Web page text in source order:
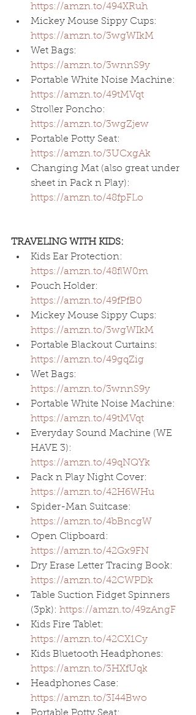
https://amzn.to/494XRuh
Mickey Mouse Sippy Cups:
https://amzn.to/3wgWIkM
Wet Bags:
https://amzn.to/3wnnS9y
Portable White Noise Machine:
https://amzn.to/49tMVqt
Stroller Poncho:
https://amzn.to/3wgZjew
Portable Potty Seat:
https://amzn.to/3UCxgAk
Changing Mat (also great under
sheet in Pack n Play):
https://amzn.to/48fpFLo
TRAVELING WITH KIDS:
Kids Ear Protection:
https://amzn.to/48flW0m
Pouch Holder:
https://amzn.to/49fPfB0
Mickey Mouse Sippy Cups:
https://amzn.to/3wgWIkM
Portable Blackout Curtains:
https://amzn.to/49gqZig
Wet Bags:
https://amzn.to/3wnnS9y
Portable White Noise Machine:
https://amzn.to/49tMVqt
Everyday Sound Machine (WE
HAVE 3):
https://amzn.to/49qNQYk
Pack n Play Night Cover:
https://amzn.to/42H6WHu
Spider-Man Suitcase:
https://amzn.to/4bBncgW
Open Clipboard:
https://amzn.to/42Gx9FN
Dry Erase Letter Tracing Book:
https://amzn.to/42CWPDk
Table Suction Fidget Spinners
(3pk): https://amzn.to/49zAngF
Kids Fire Tablet:
https://amzn.to/42CX1Cy
Kids Bluetooth Headphones:
https://amzn.to/3HXfUqk
Headphones Case:
https://amzn.to/3I44Bwo